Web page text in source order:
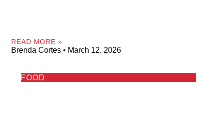
READ MORE »
Brenda Cortes March 12, 2026
FOOD